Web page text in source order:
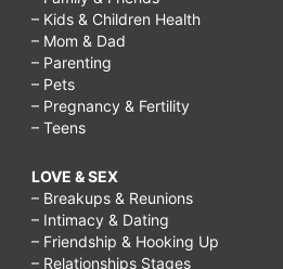
– Kids & Children Health
– Mom & Dad
– Parenting
– Pets
– Pregnancy & Fertility
– Teens
LOVE & SEX
– Breakups & Reunions
– Intimacy & Dating
– Friendship & Hooking Up
– Relationships Stages